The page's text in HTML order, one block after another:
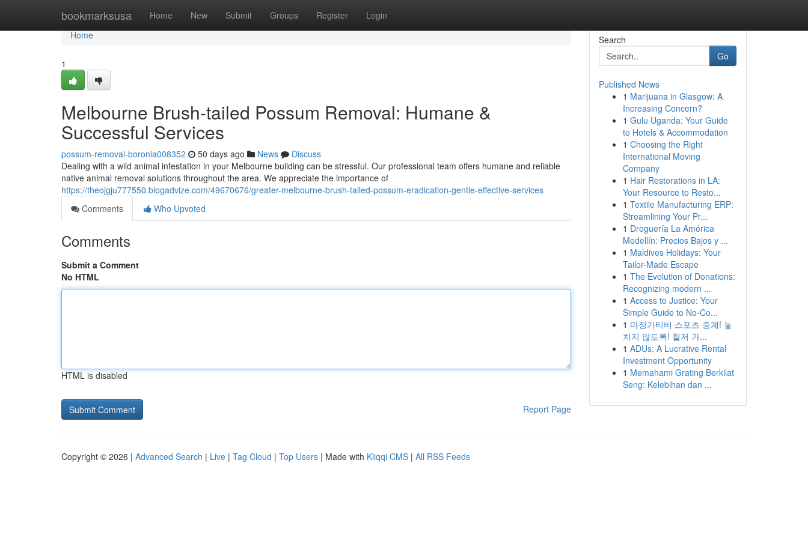
bookmarksusa Home New Submit Groups Register Login
Home
Home
1
Melbourne Brush-tailed Possum Removal: Humane &
Successful Services
possum-removal-boronia008352 50 days ago News
Discuss
Dealing with a wild animal infestation in your Melbourne building can be stressful. Our professional team offers humane and reliable
native animal removal solutions throughout the area. We appreciate the importance of
https://theojgju777550.blogadvize.com/49670676/greater-melbourne-brush-tailed-possum-eradication-gentle-effective-services
Comments
Who Upvoted
Comments
Submit a Comment
No HTML
HTML is disabled
Report Page
Search
Go
Published News
1 Marijuana in Glasgow: A
Increasing Concern?
1 Gulu Uganda: Your Guide
to Hotels & Accommodation
1 Choosing the Right
International Moving
Company
1 Hair Restorations in LA:
Your Resource to Resto...
1 Textile Manufacturing ERP:
Streamlining Your Pr...
1 Droguería La América
Medellín: Precios Bajos y ...
1 Maldives Holidays: Your
Tailor-Made Escape
1 The Evolution of Donations:
Recognizing modern ...
1 Access to Justice: Your
Simple Guide to No-Co...
1 마징가티비 스포츠 중계! 놓
치지 않도록! 철저 가...
1 ADUs: A Lucrative Rental
Investment Opportunity
1 Memahami Grating Berkilat
Seng: Kelebihan dan ...
Copyright © 2026 | Advanced Search | Live | Tag Cloud | Top Users | Made with Kliqqi CMS | All RSS Feeds